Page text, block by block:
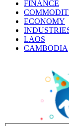
FINANCE
ECONOMY
LAOS
CAMBODIA